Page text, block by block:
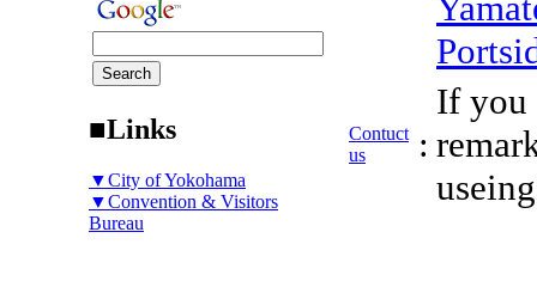
■Links
▼City of Yokohama
▼Convention & Visitors
Bureau
Contuct
us
:
If you